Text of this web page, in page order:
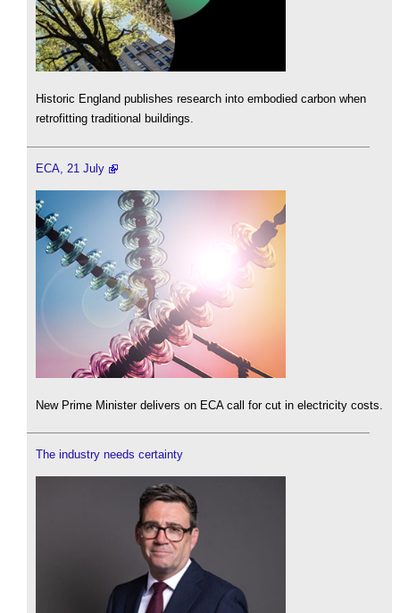
Historic England publishes research into embodied carbon when
retrofitting traditional buildings.
ECA, 21 July
New Prime Minister delivers on ECA call for cut in electricity costs.
The industry needs certainty